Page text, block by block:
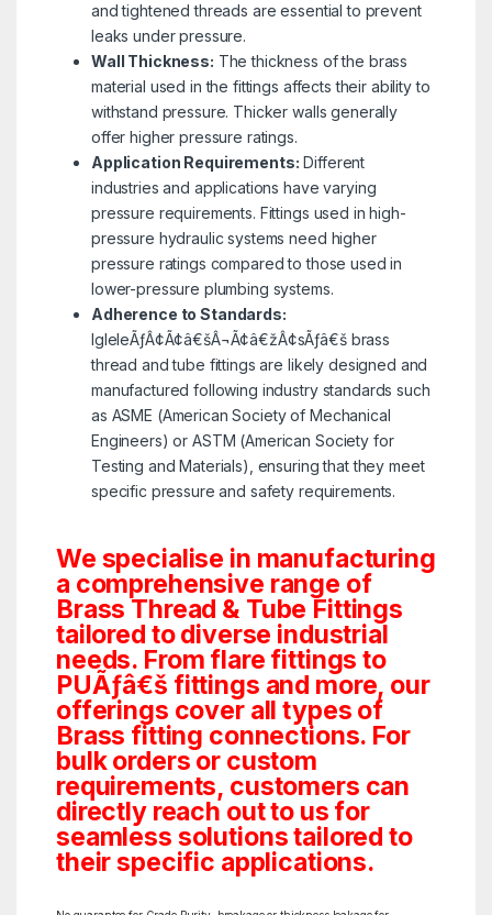
and tightened threads are essential to prevent
leaks under pressure.
Wall Thickness: The thickness of the brass
material used in the fittings affects their ability to
withstand pressure. Thicker walls generally
offer higher pressure ratings.
Application Requirements: Different
industries and applications have varying
pressure requirements. Fittings used in high-
pressure hydraulic systems need higher
pressure ratings compared to those used in
lower-pressure plumbing systems.
Adherence to Standards:
IgleleÃƒÂ¢Ã¢â€šÂ¬Ã¢â€žÂ¢sÃƒâ€š brass
thread and tube fittings are likely designed and
manufactured following industry standards such
as ASME (American Society of Mechanical
Engineers) or ASTM (American Society for
Testing and Materials), ensuring that they meet
specific pressure and safety requirements.
We specialise in manufacturing
a comprehensive range of
Brass Thread & Tube Fittings
tailored to diverse industrial
needs. From flare fittings to
PUÃƒâ€š fittings and more, our
offerings cover all types of
Brass fitting connections. For
bulk orders or custom
requirements, customers can
directly reach out to us for
seamless solutions tailored to
their specific applications.